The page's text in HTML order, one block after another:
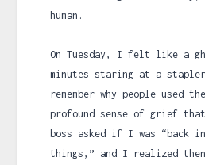
human.
On Tuesday, I felt like a
minutes staring at a
remember why people used
profound sense of grief
boss asked if I was “back
things,” and I realized